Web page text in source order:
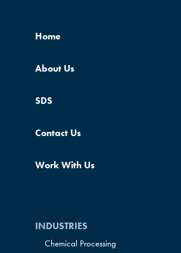
Home
About Us
SDS
Contact Us
Work With Us
INDUSTRIES
Chemical Processing